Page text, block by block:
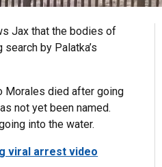
Jax that the bodies of
by Palatka’s
Morales died after going
not yet been named.
into the water.
viral arrest video